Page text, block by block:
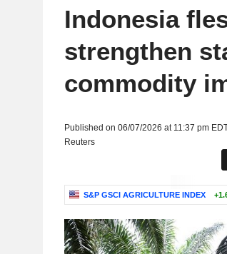
Indonesia
strengthen
commodity
Published on 06/07/2026 at 11:37 pm
Reuters
S&P GSCI AGRICULTURE INDEX